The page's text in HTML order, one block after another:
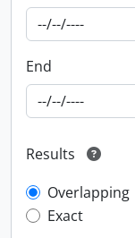
End
Results
Overlapping
Exact